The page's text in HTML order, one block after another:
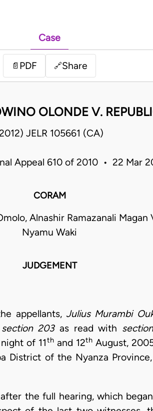
Case
📄 PDF 🔗Share
OLONDE V.
JELR 105661 (CA)
Appeal 610 of 2010 • 22 Mar
CORAM
Alnashir Ramazanali Magan
Nyamu Waki
JUDGEMENT
appellants, Julius Murambi
section 203as read with
of 11thand 12thAugust,
District of the Nyanza
the full hearing, which